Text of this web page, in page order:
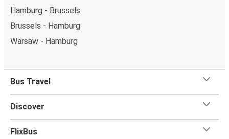
Hamburg - Brussels
Brussels - Hamburg
Warsaw - Hamburg
Bus Travel
Discover
FlixBus